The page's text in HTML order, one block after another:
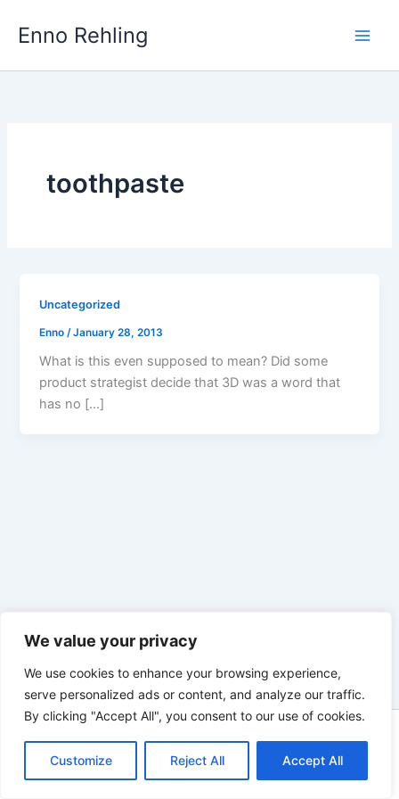
We value your privacy
We use cookies to enhance your browsing experience,
serve personalized ads or content, and analyze our traffic.
By clicking "Accept All", you consent to our use of cookies.
Customize Reject All Accept All
Enno Rehling
toothpaste
Uncategorized
Enno /January 28, 2013
What is this even supposed to mean? Did some
product strategist decide that 3D was a word that
has no […]
Copyright © 2026 Enno Rehling | Powered byAstra WordPress
Theme